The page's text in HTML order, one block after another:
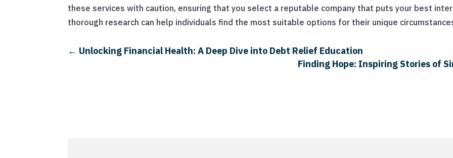
these services with caution, ensuring that you select a reputable company that puts your best
thorough research can help individuals find the most suitable options for their unique
← Unlocking Financial Health: A Deep Dive into Debt Relief Education
Finding Hope: Inspiring Stories of